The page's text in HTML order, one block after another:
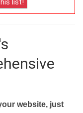
website, just